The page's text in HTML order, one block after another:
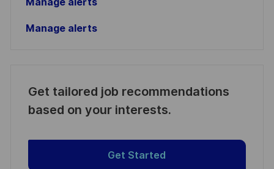
Manage alerts
Get tailored job recommendations
based on your interests.
Get Started